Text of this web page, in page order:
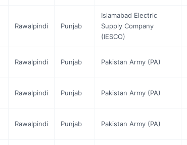
Rawalpindi Punjab
Islamabad Electric
Supply Company
(IESCO)
Rawalpindi Punjab Pakistan Army (PA)
Rawalpindi Punjab Pakistan Army (PA)
Rawalpindi Punjab Pakistan Army (PA)